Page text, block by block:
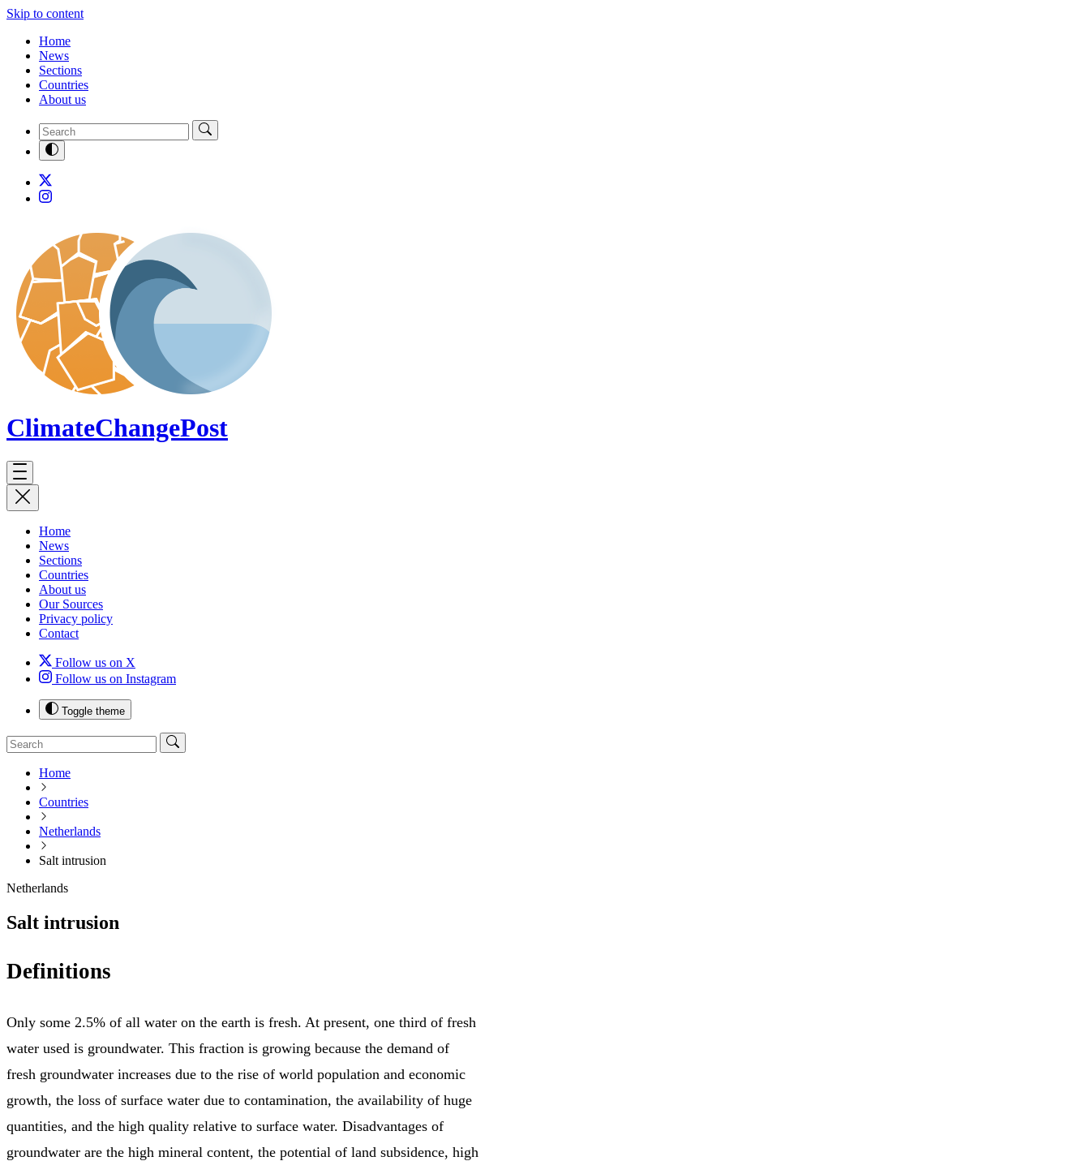
Skip to content
Home
News
Sections
Countries
About us
ClimateChangePost
Home
News
Sections
Countries
About us
Our Sources
Privacy policy
Contact
Follow us on X
Follow us on Instagram
Toggle theme
Home
Countries
Netherlands
Salt intrusion
Netherlands
Salt intrusion
Definitions
Only some 2.5% of all water on the earth is fresh. At present, one third of fresh
water used is groundwater. This fraction is growing because the demand of
fresh groundwater increases due to the rise of world population and economic
growth, the loss of surface water due to contamination, the availability of huge
quantities, and the high quality relative to surface water. Disadvantages of
groundwater are the high mineral content, the potential of land subsidence, high